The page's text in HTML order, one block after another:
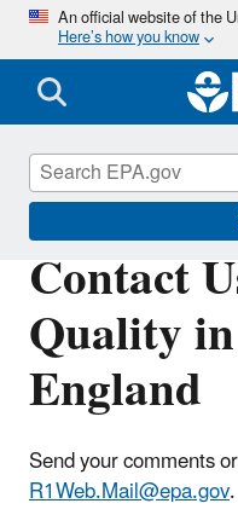
An official website of the
Here’s how you know
Contact
Quality
England
Send your comments
R1Web.Mail@epa.gov.
Air Quality in